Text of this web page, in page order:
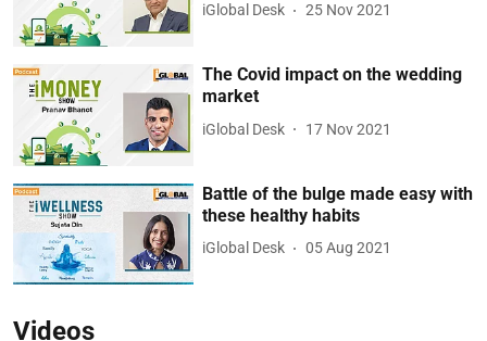
iGlobal Desk 25 Nov 2021
The Covid impact on the wedding
market
iGlobal Desk 17 Nov 2021
Battle of the bulge made easy with
these healthy habits
iGlobal Desk 05 Aug 2021
Videos